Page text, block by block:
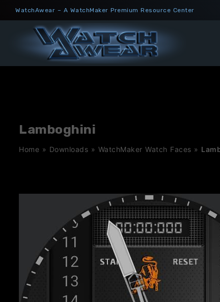
WatchAwear – A WatchMaker Premium Resource Center
Lamboghini
Home » Downloads » WatchMaker Watch Faces »